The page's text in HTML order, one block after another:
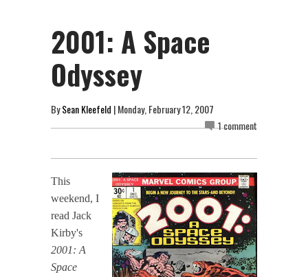
2001: A Space
Odyssey
BySean Kleefeld | Monday, February 12, 2007
1 comment
This
weekend, I
read Jack
Kirby's
2001: A
Space